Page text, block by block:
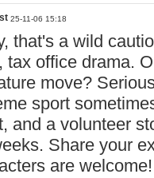
25-11-06 15:18
that's a wild
tax office drama.
move?
sport
and a volunteer
Share your
are